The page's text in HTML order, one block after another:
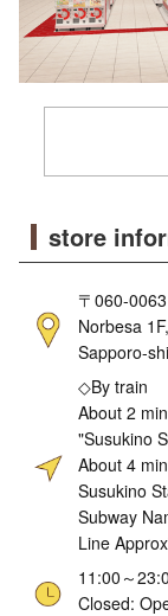
store
〒060-0063
Norbesa
Sapporo-
◇By train
About 2
"Susukino
About 4
Susukino
Subway
Line
11:00～
Closed: